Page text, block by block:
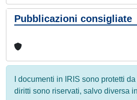
Pubblicazioni consigliate
I documenti in IRIS sono protetti
diritti sono riservati, salvo diversa